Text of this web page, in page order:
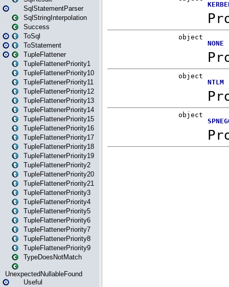
SqlStatementParser
SqlStringInterpolation
Success
ToSql
ToStatement
TupleFlattener
TupleFlattenerPriority1
TupleFlattenerPriority10
TupleFlattenerPriority11
TupleFlattenerPriority12
TupleFlattenerPriority13
TupleFlattenerPriority14
TupleFlattenerPriority15
TupleFlattenerPriority16
TupleFlattenerPriority17
TupleFlattenerPriority18
TupleFlattenerPriority19
TupleFlattenerPriority2
TupleFlattenerPriority20
TupleFlattenerPriority21
TupleFlattenerPriority3
TupleFlattenerPriority4
TupleFlattenerPriority5
TupleFlattenerPriority6
TupleFlattenerPriority7
TupleFlattenerPriority8
TupleFlattenerPriority9
TypeDoesNotMatch
UnexpectedNullableFound
Useful